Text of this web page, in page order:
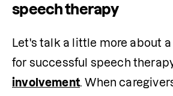
speech therapy
Let's talk a little more about
for successful speech
involvement. When